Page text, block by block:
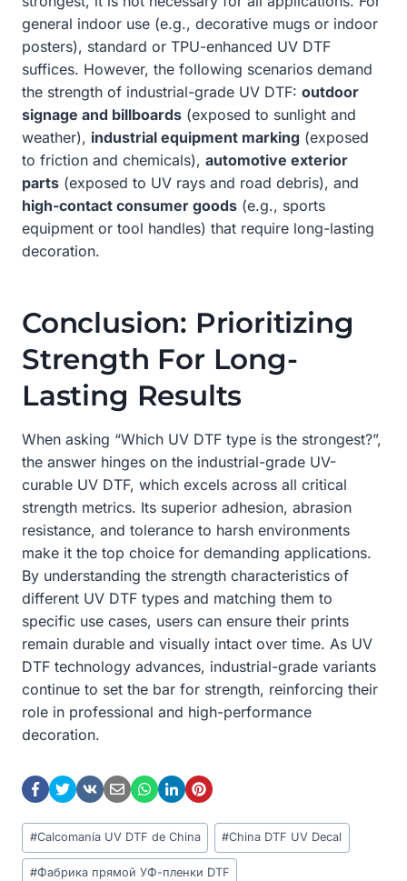
general indoor use (e.g., decorative mugs or indoor
posters), standard or TPU-enhanced UV DTF
suffices. However, the following scenarios demand
the strength of industrial-grade UV DTF: outdoor
signage and billboards (exposed to sunlight and
weather), industrial equipment marking (exposed
to friction and chemicals), automotive exterior
parts (exposed to UV rays and road debris), and
high-contact consumer goods (e.g., sports
equipment or tool handles) that require long-lasting
decoration.
Conclusion: Prioritizing
Strength For Long-
Lasting Results
When asking “Which UV DTF type is the strongest?”,
the answer hinges on the industrial-grade UV-
curable UV DTF, which excels across all critical
strength metrics. Its superior adhesion, abrasion
resistance, and tolerance to harsh environments
make it the top choice for demanding applications.
By understanding the strength characteristics of
different UV DTF types and matching them to
specific use cases, users can ensure their prints
remain durable and visually intact over time. As UV
DTF technology advances, industrial-grade variants
continue to set the bar for strength, reinforcing their
role in professional and high-performance
decoration.
Post
Tags:
#Calcomanía UV DTF de China #China DTF UV Decal
#Фабрика прямой УФ-пленки DTF